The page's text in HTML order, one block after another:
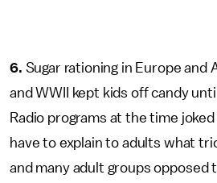
6. Sugar rationing in Europe and
and WWII kept kids off candy
Radio programs at the time
have to explain to adults what
and many adult groups opposed